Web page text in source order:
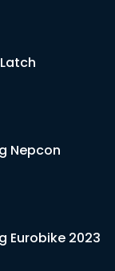
Nepcon
Eurobike 2023